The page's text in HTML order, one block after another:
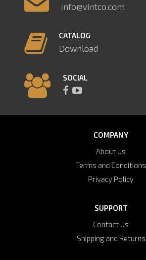
info@vintco.com
CATALOG
Download
SOCIAL
COMPANY
About Us
Terms and Conditions
Privacy Policy
SUPPORT
Contact Us
Shipping and Returns